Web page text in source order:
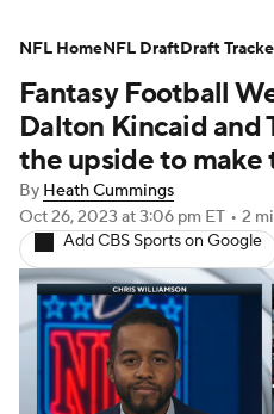
Player Search
Fantasy Football
Fantasy Games
Dalton Kincaid and
the upside to
By
Heath Cummings
Oct 26, 2023at 3:06 pm ET • 2
Add CBS Sports on Google